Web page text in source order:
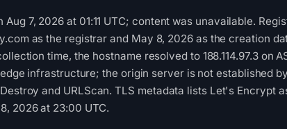
7, 2026 at 01:11 UTC; content was unavailable.
as the registrar and May 8, 2026 as the creation
time, the hostname resolved to 188.114.97.3 on
infrastructure; the origin server is not established
and URLScan. TLS metadata lists Let's Encrypt
2026 at 23:00 UTC.